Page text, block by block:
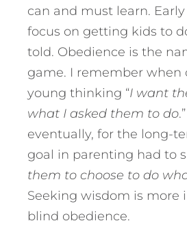
can and must learn.
focus on getting kids to
told. Obedience is the
game. I remember when
young thinking “I want
what I asked them to do
eventually, for the long-
goal in parenting had to
them to choose to do
Seeking wisdom is more
blind obedience.